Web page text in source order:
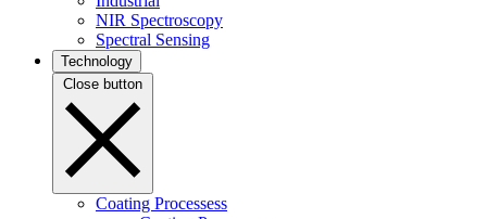
NIR Spectroscopy
Spectral Sensing
Technology
Close button
Coating Processess